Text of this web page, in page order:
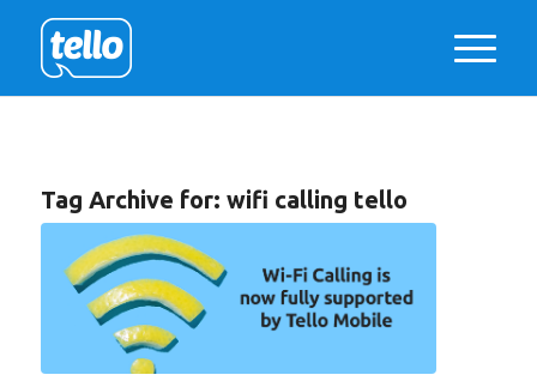
Tag Archive for: wifi calling tello